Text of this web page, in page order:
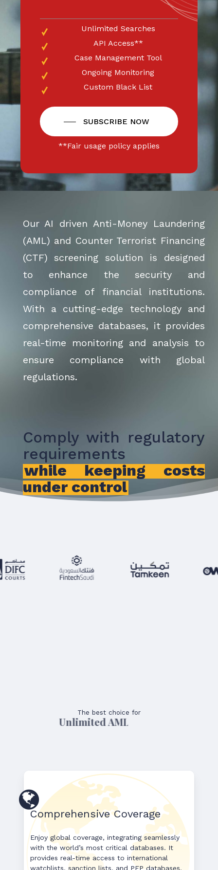
Unlimited Searches
API Access**
Case Management Tool
Ongoing Monitoring
Custom Black List
SUBSCRIBE NOW
**Fair usage policy applies
Our AI driven Anti-Money Laundering
(AML) and Counter Terrorist Financing
(CTF) screening solution is designed
to enhance the security and
compliance of financial institutions.
With a cutting-edge technology and
comprehensive databases, it provides
real-time monitoring and analysis to
ensure compliance with global
regulations.
Comply with regulatory
requirements
while keeping costs
under control
The best choice for
Unlimited AML Usage
Comprehensive Coverage
Enjoy global coverage, integrating seamlessly
with the world’s most critical databases. It
provides real-time access to international
watchlists, sanction lists, and PEP databases,